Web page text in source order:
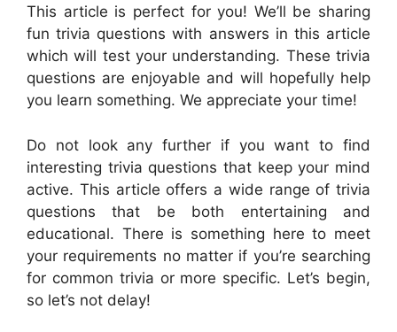
This article is perfect for you! We’ll be sharing
fun trivia questions with answers in this article
which will test your understanding. These trivia
questions are enjoyable and will hopefully help
you learn something. We appreciate your time!
Do not look any further if you want to find
interesting trivia questions that keep your mind
active. This article offers a wide range of trivia
questions that be both entertaining and
educational. There is something here to meet
your requirements no matter if you’re searching
for common trivia or more specific. Let’s begin,
so let’s not delay!